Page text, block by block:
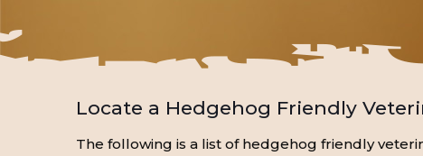
Locate a Hedgehog Friendly
The following is a list of hedgehog friendly